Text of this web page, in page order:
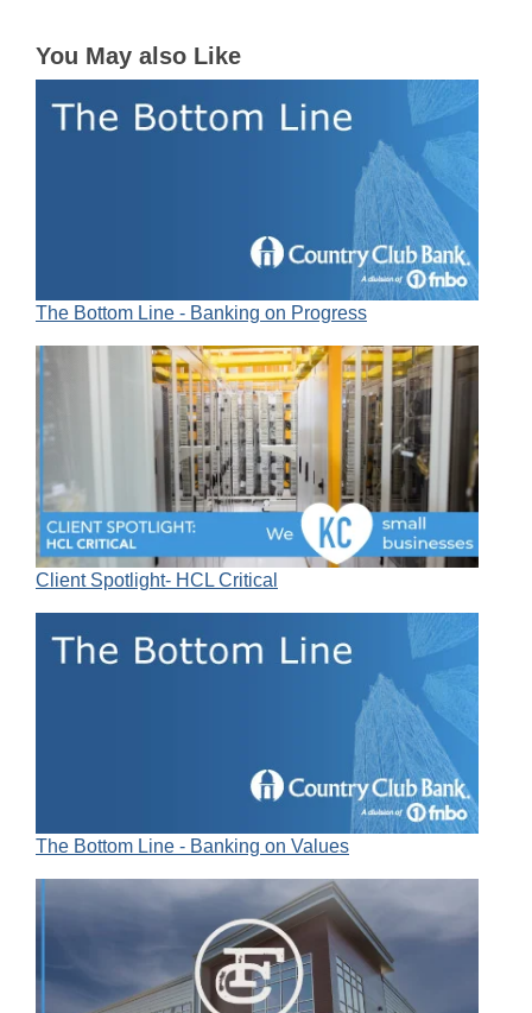
You May also Like
The Bottom Line - Banking on Progress
Client Spotlight- HCL Critical
The Bottom Line - Banking on Values